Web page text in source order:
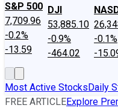
S&P 500
7,709.96
-0.2%
-13.59
DJI
53,885.10
-0.9%
-464.02
-0.1%
-
Most Active StocksDaily
FREE ARTICLEExplore